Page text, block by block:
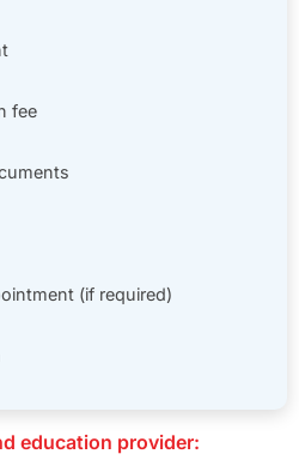
fee
(if required)
education provider: